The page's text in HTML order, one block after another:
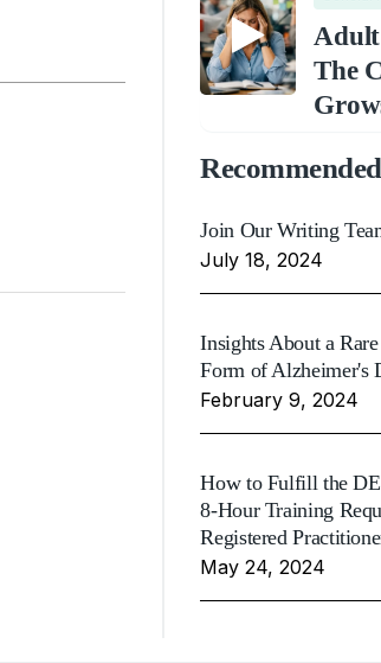
The
Recommended
Join Our Writing
July 18, 2024
Insights About a
Form of Alzheimer's
February 9, 2024
How to Fulfill the
8-Hour Training
Registered
May 24, 2024